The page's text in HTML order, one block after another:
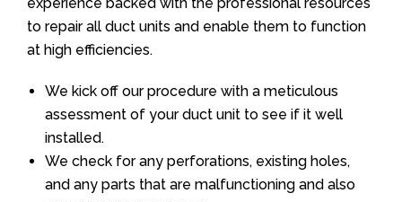
to repair all duct units and enable them to function
at high efficiencies.
We kick off our procedure with a meticulous
assessment of your duct unit to see if it well
installed.
We check for any perforations, existing holes,
and any parts that are malfunctioning and also